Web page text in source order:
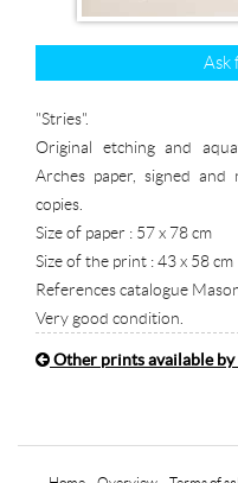
Ask
"Stries".
Original etching and
Arches paper, signed
copies.
Size of paper : 57 x 78 cm
Size of the print : 43 x 58 cm
References catalogue
Very good condition.
Other prints available by